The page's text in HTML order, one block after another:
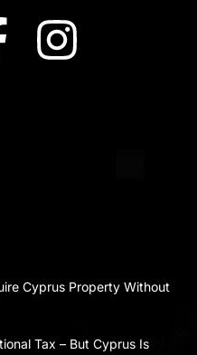
Cyprus Property Without
Tax – But Cyprus Is